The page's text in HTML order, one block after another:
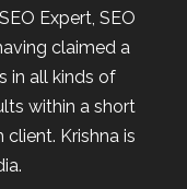
Expert, SEO
claimed a
in all kinds of
within a short
Krishna is